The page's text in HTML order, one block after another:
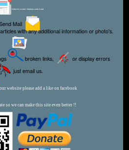
Editor for Asisbiz: Matthew Laird Acred
Mail
with any additional information or photo's.
broken links,
or display errors
just email us.
website please add a like on facebook
so we can make this site even better !!